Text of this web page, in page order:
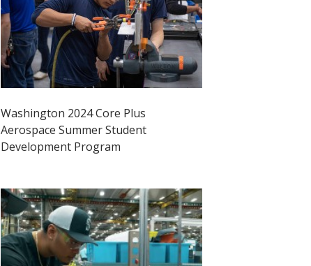
Washington 2024 Core Plus
Aerospace Summer Student
Development Program